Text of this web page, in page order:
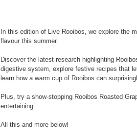
In this edition of Live Rooibos, we explore the
flavour this summer.
Discover the latest research highlighting
digestive system, explore festive recipes that
learn how a warm cup of Rooibos can
Plus, try a show-stopping Rooibos Roasted
entertaining.
All this and more below!